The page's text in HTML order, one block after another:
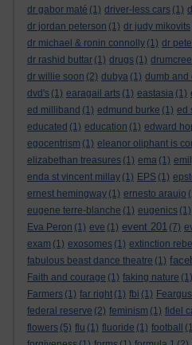
dr gabor maté (1) driver-less cars (1)
dr jordan peterson (1) dr judy mikovits
dr michael & ronin connolly (1) dr
dr rashid buttar (1) drugs (1) drumcree
dr willie soon (2) dubya (1) dumb and
dvd's (1) earagail arts (1) eastasia (1)
ed milliband (1) edmund burke (1) ed
educated (1) education (1) edward
egocentrism (1) eleanor oliphant is
elizabethan treasures (1) ema (1)
enda st vincent millay (1) EPS (1)
ernest hemingway (1) ernesto araujo
eugene terre-blanche (1) eugenics (1)
Eva Peron (1) eve (1) event 201 (7)
exam (1) exosomes (1) extinction
fabulous beast dance theatre (1)
Faith and courage (1) faking nature (1)
Farmers (1) far right (1) fbi (1)
federal reserve (2) feminism (1) fidel
flowers (5) flu (1) fluoride (1) football